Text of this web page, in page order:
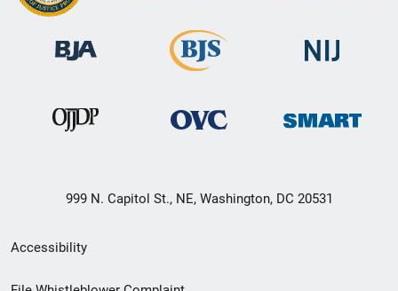
999 N. Capitol St., NE, Washington, DC 20531
Secondary
Footer
Accessibility